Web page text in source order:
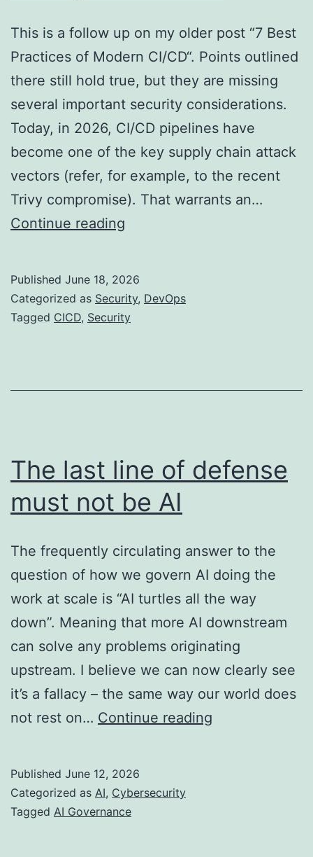
This is a follow up on my older post “7 Best
Practices of Modern CI/CD“. Points outlined
there still hold true, but they are missing
several important security considerations.
Today, in 2026, CI/CD pipelines have
become one of the key supply chain attack
vectors (refer, for example, to the recent
Trivy compromise). That warrants an…
Continue reading
in
2026
Published June 18, 2026
Categorized as Security, DevOps
Tagged CICD, Security
The last line of defense
must not be AI
The frequently circulating answer to the
question of how we govern AI doing the
work at scale is “AI turtles all the way
down”. Meaning that more AI downstream
can solve any problems originating
upstream. I believe we can now clearly see
it’s a fallacy – the same way our world does
not rest on… Continue reading
Published June 12, 2026
Categorized as AI, Cybersecurity
Tagged AI Governance